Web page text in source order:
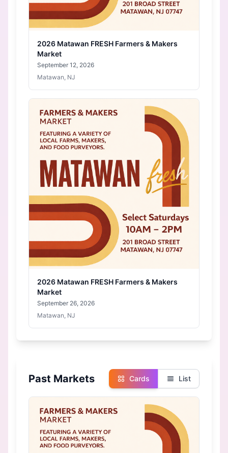
2026 Matawan FRESH Farmers & Makers
Market
September 12, 2026
Matawan, NJ
2026 Matawan FRESH Farmers & Makers
Market
September 26, 2026
Matawan, NJ
Past Markets Cards List